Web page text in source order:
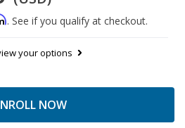
. See if you qualify at checkout.
your options
NOW